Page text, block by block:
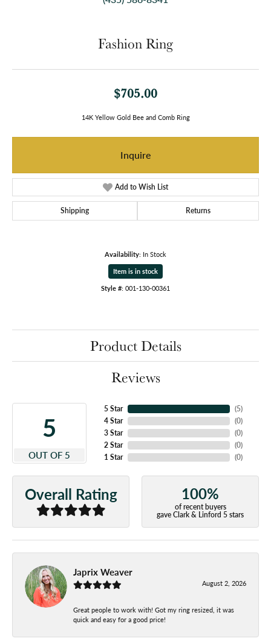
Fashion Ring
$705.00
14K Yellow Gold Bee and Comb Ring
Inquire
Add to Wish List
Shipping Returns
Availability: In Stock
Item is in stock
Style #: 001-130-00361
Product Details
Reviews
5
OUT OF 5
5 Star
4 Star
3 Star
2 Star
1 Star
(5)
(0)
(0)
(0)
(0)
Overall Rating 100%
of recent buyers
gave Clark & Linford 5 stars
Japrix Weaver
August 2, 2026
Great people to work with! Got my ring resized, it was
quick and easy for a good price!